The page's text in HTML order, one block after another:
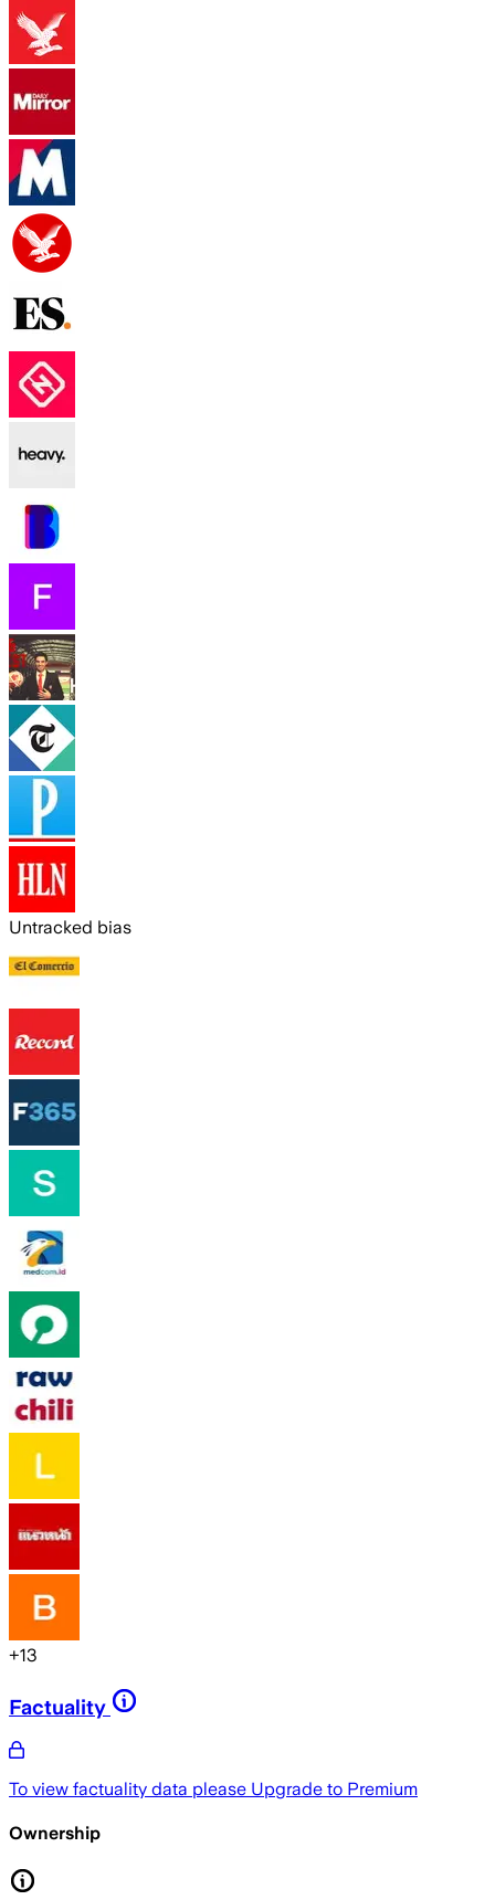
Untracked bias
+13
Factuality
To view factuality data please Upgrade to Premium
Ownership